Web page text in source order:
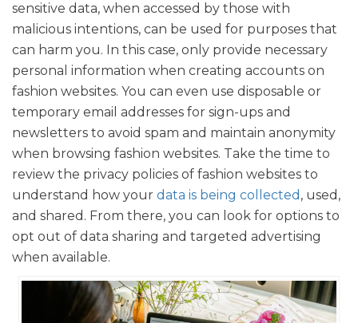
sensitive data, when accessed by those with
malicious intentions, can be used for purposes that
can harm you. In this case, only provide necessary
personal information when creating accounts on
fashion websites. You can even use disposable or
temporary email addresses for sign-ups and
newsletters to avoid spam and maintain anonymity
when browsing fashion websites. Take the time to
review the privacy policies of fashion websites to
understand how your data is being collected , used,
and shared. From there, you can look for options to
opt out of data sharing and targeted advertising
when available.